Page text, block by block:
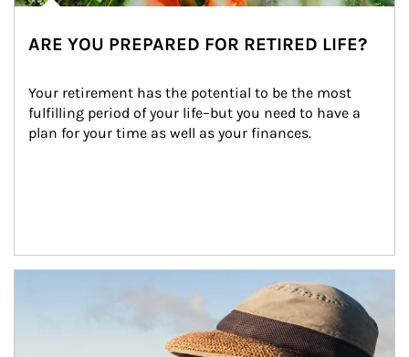
ARE YOU PREPARED FOR RETIRED LIFE?
Your retirement has the potential to be the most
fulfilling period of your life–but you need to have a
plan for your time as well as your finances.